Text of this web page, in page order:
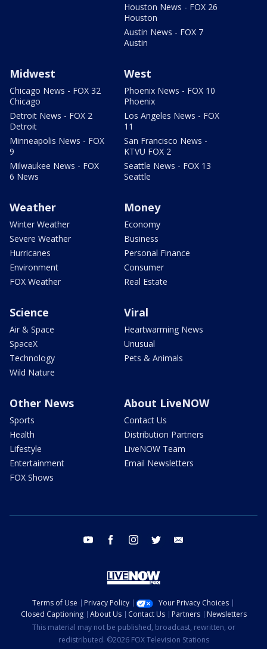
Houston News - FOX 26
Houston
Austin News - FOX 7
Austin
Midwest
Chicago News - FOX 32
Chicago
Detroit News - FOX 2
Detroit
Minneapolis News - FOX
9
Milwaukee News - FOX
6 News
West
Phoenix News - FOX 10
Phoenix
Los Angeles News - FOX
11
San Francisco News -
KTVU FOX 2
Seattle News - FOX 13
Seattle
Weather
Winter Weather
Severe Weather
Hurricanes
Environment
FOX Weather
Money
Economy
Business
Personal Finance
Consumer
Real Estate
Science
Air & Space
SpaceX
Technology
Wild Nature
Viral
Heartwarming News
Unusual
Pets & Animals
Other News
Sports
Health
Lifestyle
Entertainment
FOX Shows
About LiveNOW
Contact Us
Distribution Partners
LiveNOW Team
Email Newsletters
youtube facebook instagram twitter
Terms of Use Privacy Policy
Your Privacy Choices
Closed Captioning
About Us Contact Us Partners
Newsletters
This material may not be published, broadcast, rewritten, or
redistributed. ©2026 FOX Television Stations